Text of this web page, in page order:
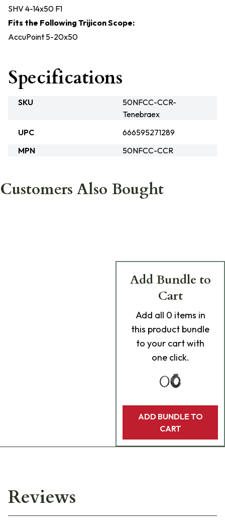
SHV 4-14x50 F1
Fits the Following Trijicon Scope:
AccuPoint 5-20x50
Specifications
SKU
50NFCC-CCR-
Tenebraex
UPC
666595271289
MPN
50NFCC-CCR
Customers Also Bought
Add Bundle to
Cart
Add all 0 items in
this product bundle
to your cart with
one click.
ADD BUNDLE TO
CART
Reviews